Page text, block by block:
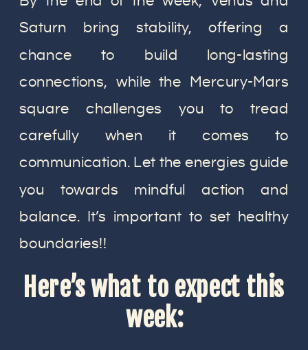
Saturn bring stability, offering a
chance to build long-lasting
connections, while the Mercury-Mars
square challenges you to tread
carefully when it comes to
communication. Let the energies guide
you towards mindful action and
balance. It’s important to set healthy
boundaries!!
Here’s what to expect this
week: